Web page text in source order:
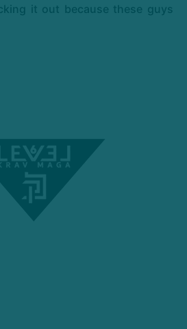
it out because these guys